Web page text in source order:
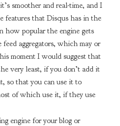
smoother and real-time, and I
features that Disqus has in the
how popular the engine gets
aggregators, which may or
moment I would suggest that
very least, if you don’t add it
so that you can use it to
of which use it, if they use
engine for your blog or